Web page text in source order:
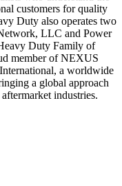
customers for quality
Duty also operates two
LLC and Power
Duty Family of
member of NEXUS
a worldwide
a global approach
industries.